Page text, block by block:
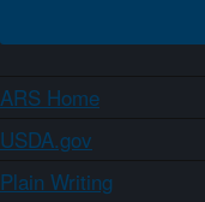
ARS Home
USDA.gov
Plain Writing